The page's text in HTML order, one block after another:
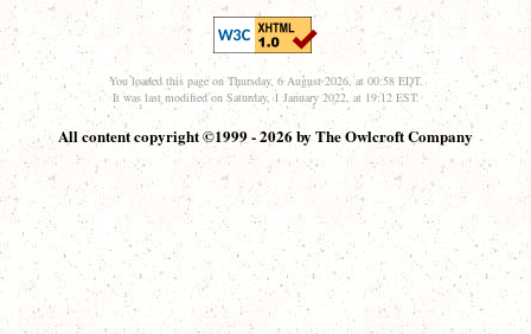
You loaded this page on Thursday, 6 August 2026, at 00:58 EDT.
It was last modified on Saturday, 1 January 2022, at 19:12 EST.
All content copyright ©1999 - 2026 by The Owlcroft Company